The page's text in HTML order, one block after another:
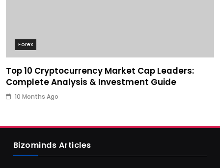
Forex
Top 10 Cryptocurrency Market Cap Leaders:
Complete Analysis & Investment Guide
10 Months Ago
Bizominds Articles